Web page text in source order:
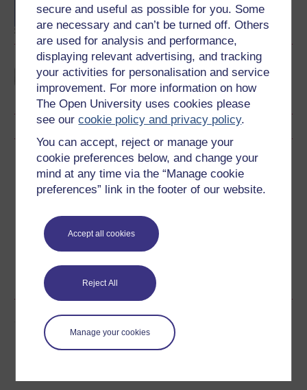
secure and useful as possible for you. Some
are necessary and can’t be turned off. Others
are used for analysis and performance,
displaying relevant advertising, and tracking
your activities for personalisation and service
improvement. For more information on how
The Open University uses cookies please
see ourcookie policy and privacy policy.
You can accept, reject or manage your
cookie preferences below, and change your
mind at any time via the “Manage cookie
preferences” link in the footer of our website.
Accept all cookies
Reject All
Manage your cookies
degree
Learning and teaching in
the primary years
Download this course
Download this course for use offline or for other devices
See more formats
Share this free course